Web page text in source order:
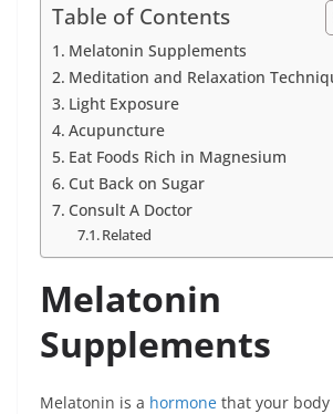
Table of Contents
Melatonin Supplements
Meditation and Relaxation
Light Exposure
Acupuncture
Eat Foods Rich in Magnesium
Cut Back on Sugar
Consult A Doctor
Related
Melatonin
Supplements
Melatonin is a hormone that your body